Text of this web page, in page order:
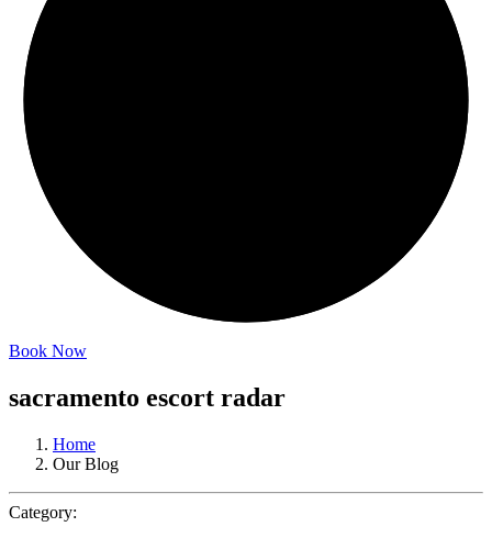
Book Now
sacramento escort radar
Home
Our Blog
Category: